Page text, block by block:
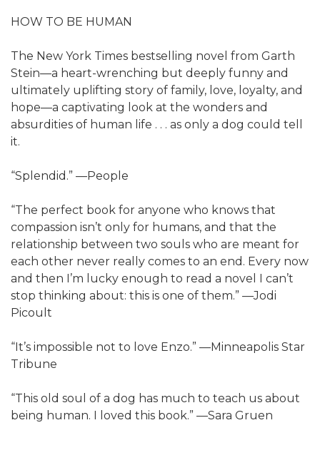
HOW TO BE HUMAN
The New York Times bestselling novel from Garth
Stein—a heart-wrenching but deeply funny and
ultimately uplifting story of family, love, loyalty, and
hope—a captivating look at the wonders and
absurdities of human life . . . as only a dog could tell
it.
“Splendid.” —People
“The perfect book for anyone who knows that
compassion isn’t only for humans, and that the
relationship between two souls who are meant for
each other never really comes to an end. Every now
and then I’m lucky enough to read a novel I can’t
stop thinking about: this is one of them.” —Jodi
Picoult
“It’s impossible not to love Enzo.” —Minneapolis Star
Tribune
“This old soul of a dog has much to teach us about
being human. I loved this book.” —Sara Gruen